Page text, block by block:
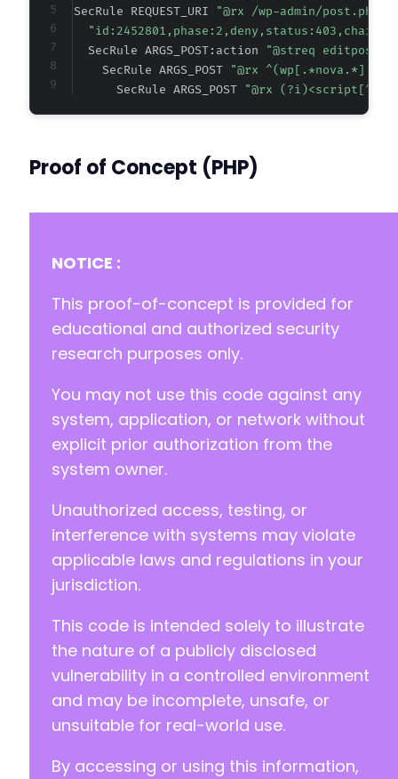
SecRule REQUEST_URI
"@rx /wp-admin/post.php$"
  SecRule ARGS_POST:action
"@streq editpost"
    SecRule ARGS_POST
"@rx
      SecRule ARGS_POST
"@rx
Proof of Concept (PHP)
NOTICE :
This proof-of-concept is provided for
educational and authorized security
research purposes only.
You may not use this code against any
system, application, or network without
explicit prior authorization from the
system owner.
Unauthorized access, testing, or
interference with systems may violate
applicable laws and regulations in your
jurisdiction.
This code is intended solely to illustrate
the nature of a publicly disclosed
vulnerability in a controlled environment
and may be incomplete, unsafe, or
unsuitable for real-world use.
By accessing or using this information,